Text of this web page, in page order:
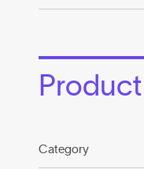
Category